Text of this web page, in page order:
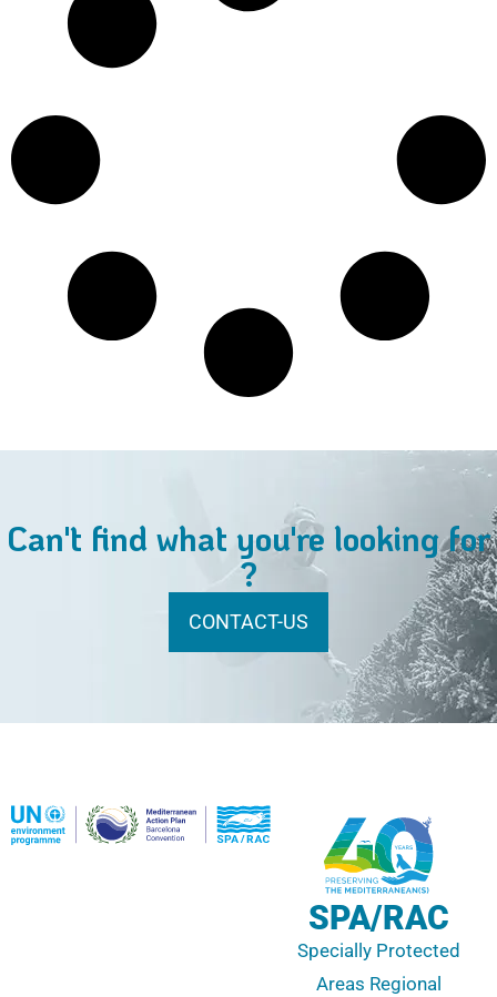
Can't find what you're looking for
?
CONTACT-US
SPA/RAC
Specially Protected
Areas Regional